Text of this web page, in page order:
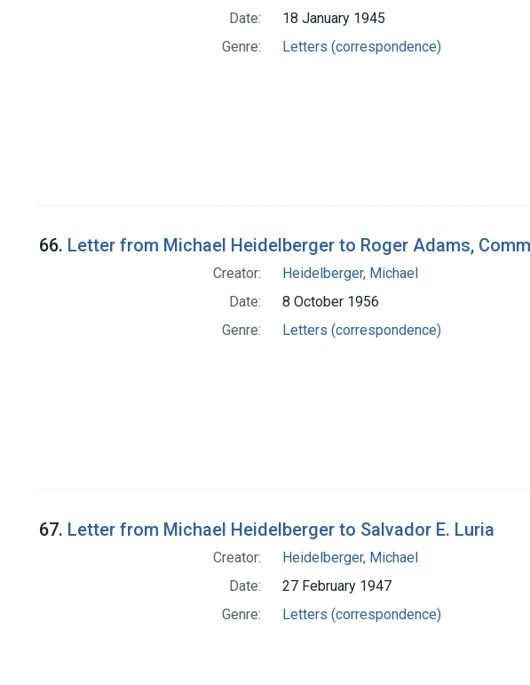
Date:
18 January 1945
Genre:
Letters (correspondence)
66. Letter from Michael Heidelberger to Roger Adams,
Creator:
Heidelberger, Michael
Date:
8 October 1956
Genre:
Letters (correspondence)
67. Letter from Michael Heidelberger to Salvador E. Luria
Creator:
Heidelberger, Michael
Date:
27 February 1947
Genre:
Letters (correspondence)